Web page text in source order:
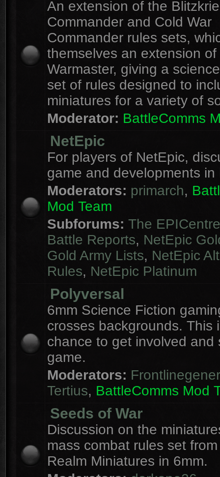
An extension of the
Commander and Cold War
Commander rules sets,
themselves an extension of
Warmaster, giving a
set of rules designed to
miniatures for a variety of
Moderator: BattleComms
NetEpic
For players of NetEpic,
game and developments in
Moderators: primarch,
Mod Team
Subforums: The EPICentre
Battle Reports, NetEpic
Gold Army Lists, NetEpic
Rules, NetEpic Platinum
Polyversal
6mm Science Fiction
crosses backgrounds. This
chance to get involved and
game.
Moderators:
Tertius, BattleComms Mod
Seeds of War
Discussion on the
mass combat rules set
Realm Miniatures in 6mm.